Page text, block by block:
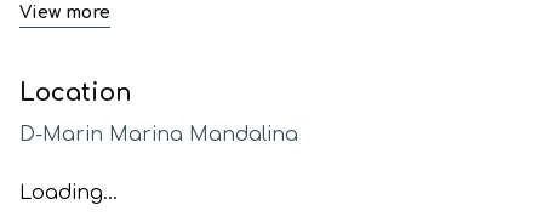
View more
Location
D-Marin Marina Mandalina
Loading...